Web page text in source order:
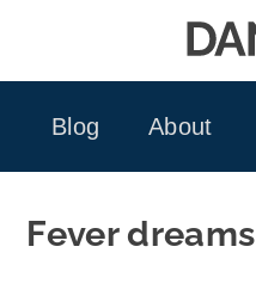
Blog
About
Fever dreams